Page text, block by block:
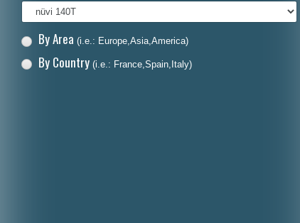
By Area (i.e.: Europe,Asia,America)
By Country (i.e.: France,Spain,Italy)